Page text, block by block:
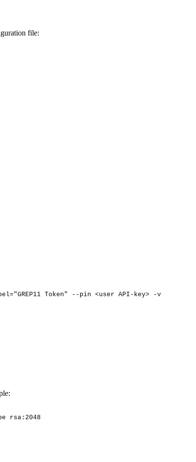
file:
Token" --pin <user API-key> -v
rsa:2048